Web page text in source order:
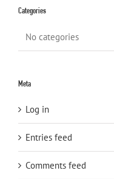
Categories
No categories
Meta
Log in
Entries feed
Comments feed